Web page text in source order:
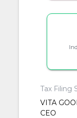
Tax Filing
VITA
CEO